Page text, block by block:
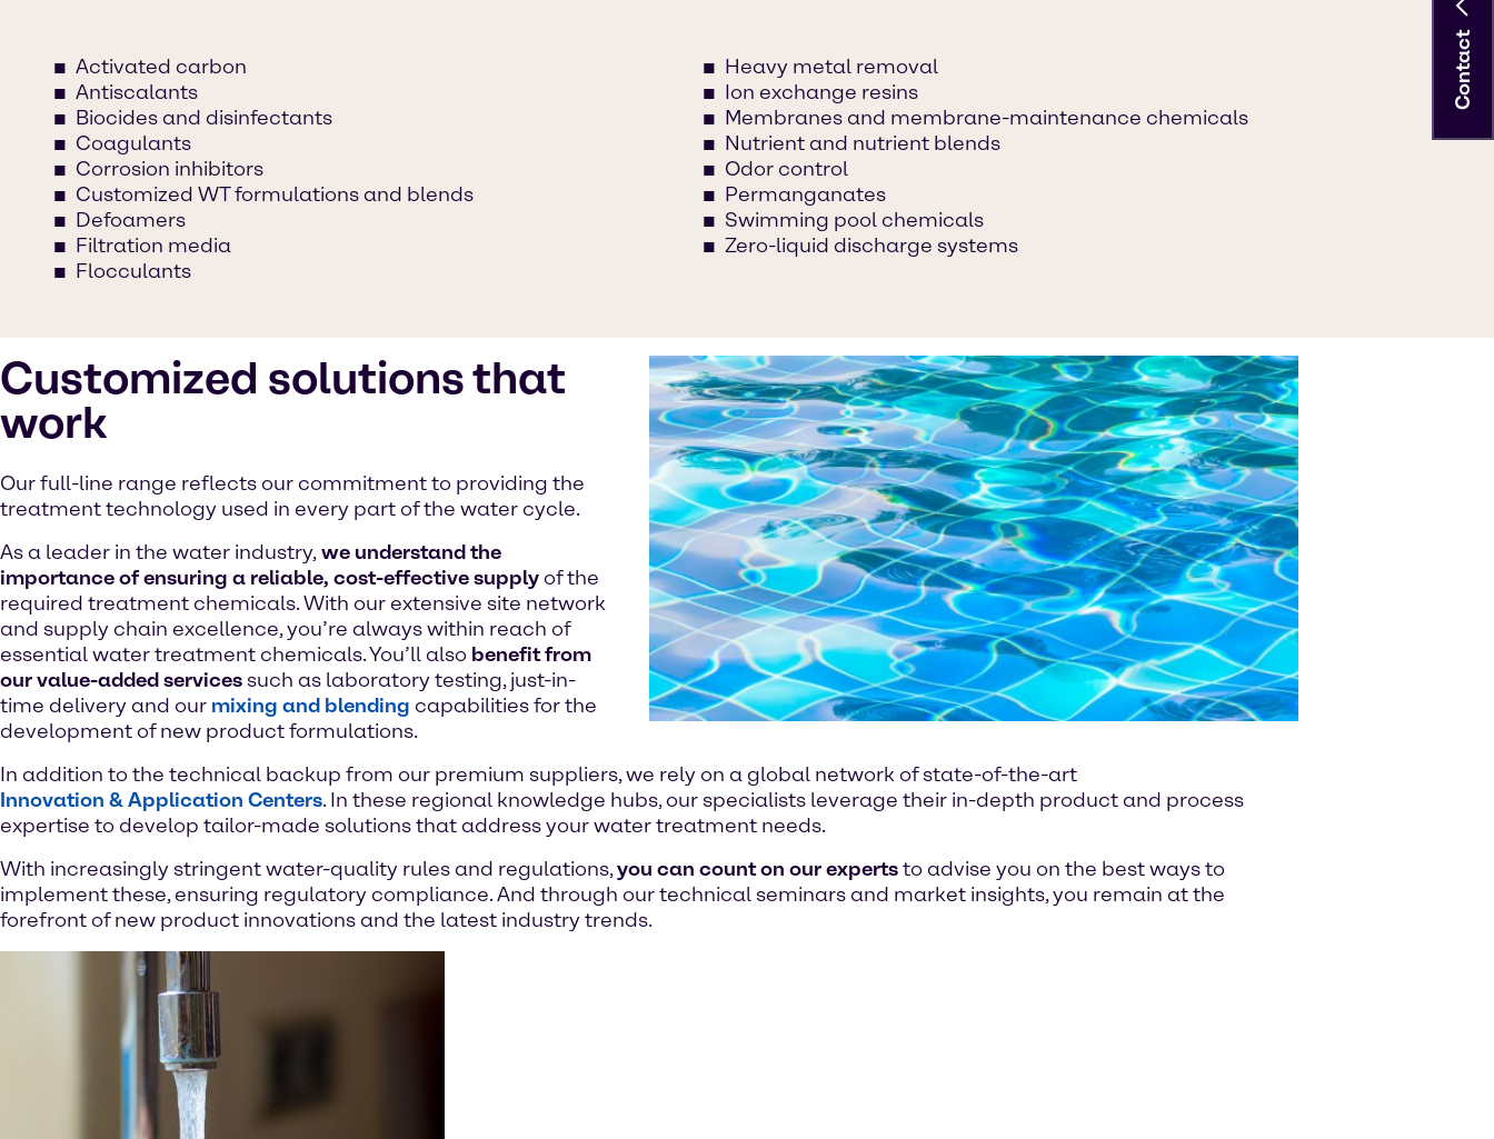
Activated carbon
Antiscalants
Biocides and disinfectants
Coagulants
Corrosion inhibitors
Customized WT formulations and blends
Defoamers
Filtration media
Flocculants
Heavy metal removal
Ion exchange resins
Membranes and membrane-maintenance chemicals
Nutrient and nutrient blends
Odor control
Permanganates
Swimming pool chemicals
Zero-liquid discharge systems
Customized solutions that
work
Our full-line range reflects our commitment to providing the
treatment technology used in every part of the water cycle.
As a leader in the water industry,we understand the
importance of ensuring a reliable, cost-effective supplyof the
required treatment chemicals. With our extensive site network
and supply chain excellence, you’re always within reach of
essential water treatment chemicals. You’ll also benefit from
our value-added services such as laboratory testing, just-in-
time delivery and our mixing and blending capabilities for the
development of new product formulations.
In addition to the technical backup from our premium suppliers, we rely on a global network of state-of-the-art
Innovation & Application Centers. In these regional knowledge hubs, our specialists leverage their in-depth product and process
expertise to develop tailor-made solutions that address your water treatment needs.
With increasingly stringent water-quality rules and regulations,you can count on our expertsto advise you on the best ways to
implement these, ensuring regulatory compliance. And through our technical seminars and market insights, you remain at the
forefront of new product innovations and the latest industry trends.
Contact